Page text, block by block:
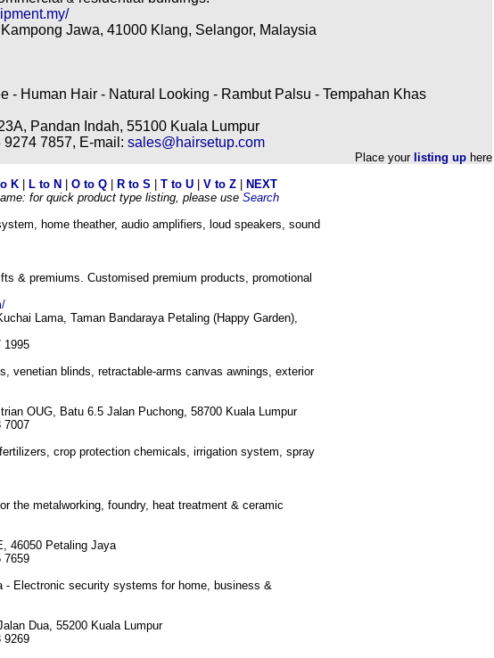
Jawa, 41000 Klang, Selangor, Malaysia
- Human Hair - Natural Looking - Rambut Palsu - Tempahan Khas
Pandan Indah, 55100 Kuala Lumpur
9274 7857, E-mail: sales@hairsetup.com
Place your listing up here
K L to N O to Q R to S T to U V to Z
NEXT
for quick product type listing, please use Search
home theather, audio amplifiers, loud speakers, sound
& premiums. Customised premium products, promotional
Lama, Taman Bandaraya Petaling (Happy Garden),
1995
venetian blinds, retractable-arms canvas awnings, exterior
OUG, Batu 6.5 Jalan Puchong, 58700 Kuala Lumpur
7007
crop protection chemicals, irrigation system, spray
the metalworking, foundry, heat treatment & ceramic
46050 Petaling Jaya
7659
- Electronic security systems for home, business &
Dua, 55200 Kuala Lumpur
9269